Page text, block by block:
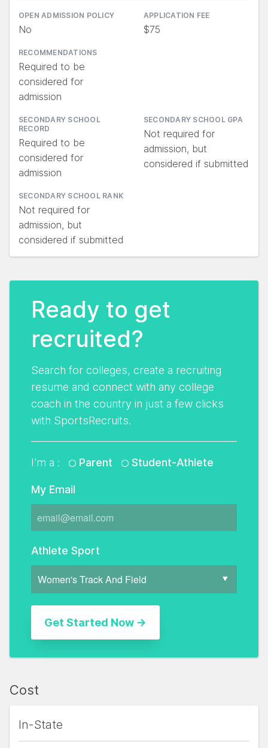
OPEN ADMISSION POLICY
No
APPLICATION FEE
$75
RECOMMENDATIONS
Required to be
considered for
admission
SECONDARY SCHOOL
RECORD
Required to be
considered for
admission
SECONDARY SCHOOL GPA
Not required for
admission, but
considered if submitted
SECONDARY SCHOOL RANK
Not required for
admission, but
considered if submitted
Ready to get
recruited?
Search for colleges, create a recruiting
resume and connect with any college
coach in the country in just a few clicks
with SportsRecruits.
I'm a : Parent Student-Athlete
My Email
Athlete Sport
Cost
In-State